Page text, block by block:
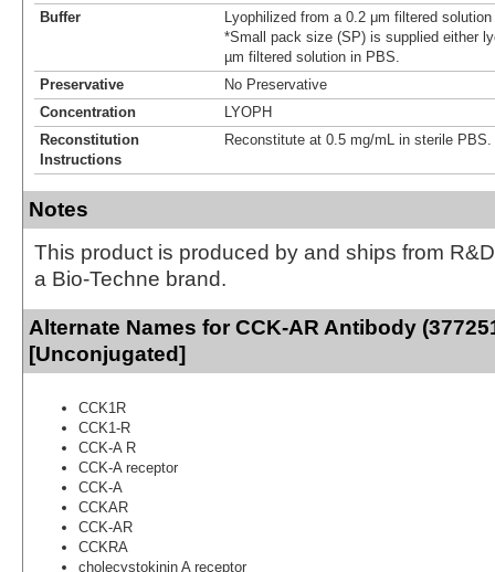
Buffer
Lyophilized from a 0.2 μm filtered
*Small pack size (SP) is supplied either
µm filtered solution in PBS.
Preservative
No Preservative
Concentration
LYOPH
Reconstitution
Instructions
Reconstitute at 0.5 mg/mL in sterile PBS.
Notes
This product is produced by and ships from
a Bio-Techne brand.
Alternate Names for CCK-AR Antibody
[Unconjugated]
CCK1R
CCK1-R
CCK-A R
CCK-A receptor
CCK-A
CCKAR
CCK-AR
CCKRA
cholecystokinin A receptor